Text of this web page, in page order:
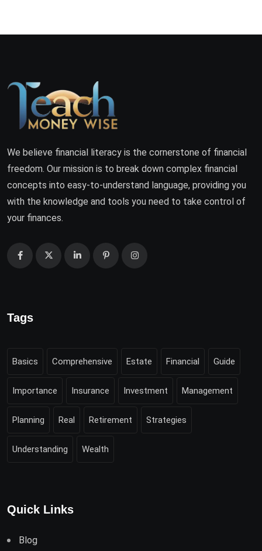
We believe financial literacy is the cornerstone of financial
freedom. Our mission is to break down complex financial
concepts into easy-to-understand language, providing you
with the knowledge and tools you need to take control of
your finances.
Tags
Basics Comprehensive Estate Financial Guide
Importance Insurance Investment Management
Planning Real Retirement Strategies
Understanding Wealth
Quick Links
Blog